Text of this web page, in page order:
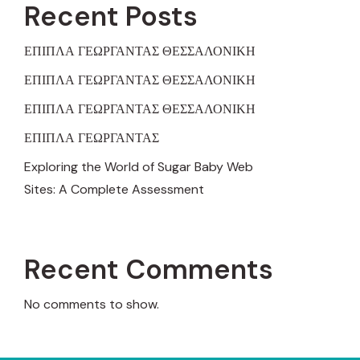
Recent Posts
ΕΠΙΠΛΑ ΓΕΩΡΓΑΝΤΑΣ ΘΕΣΣΑΛΟΝΙΚΗ
ΕΠΙΠΛΑ ΓΕΩΡΓΑΝΤΑΣ ΘΕΣΣΑΛΟΝΙΚΗ
ΕΠΙΠΛΑ ΓΕΩΡΓΑΝΤΑΣ ΘΕΣΣΑΛΟΝΙΚΗ
ΕΠΙΠΛΑ ΓΕΩΡΓΑΝΤΑΣ
Exploring the World of Sugar Baby Web
Sites: A Complete Assessment
Recent Comments
No comments to show.